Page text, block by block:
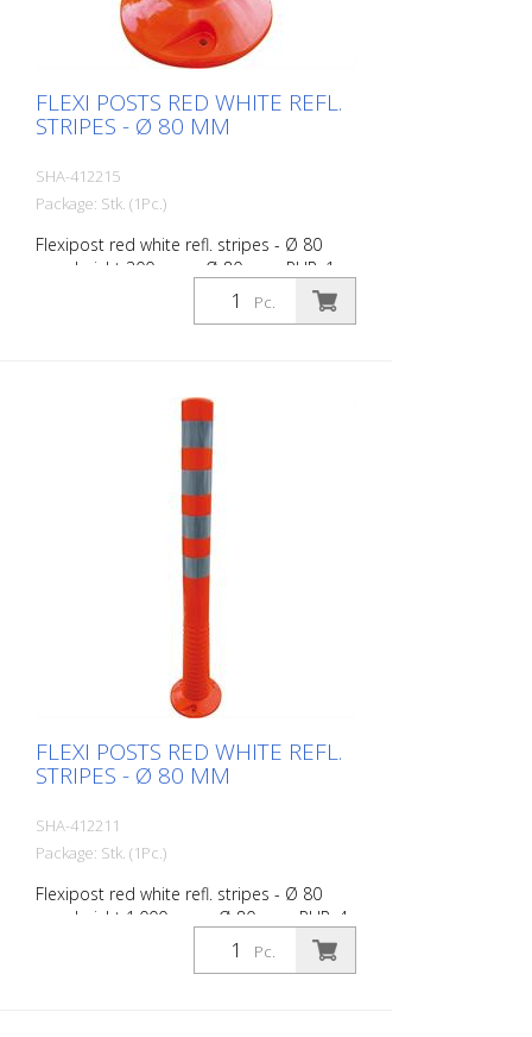
FLEXI POSTS RED WHITE REFL.
STRIPES - Ø 80 MM
SHA-412215
Package: Stk. (1Pc.)
Flexipost red white refl. stripes - Ø 80
mm, height 300 mm - Ø 80 mm, PUR, 1
reflective stripe, incl. 3 screws and dowels
Pc.
FLEXI POSTS RED WHITE REFL.
STRIPES - Ø 80 MM
SHA-412211
Package: Stk. (1Pc.)
Flexipost red white refl. stripes - Ø 80
mm, height 1.000 mm - Ø 80 mm, PUR, 4
reflective stripes, incl. 3 screws and
Pc.